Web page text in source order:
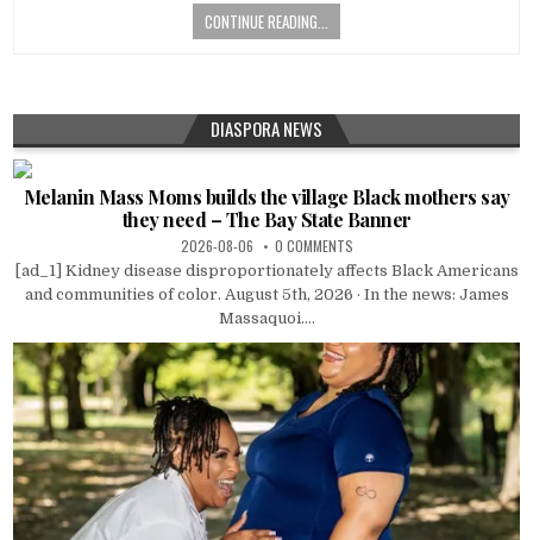
CONTINUE READING...
DIASPORA NEWS
Melanin Mass Moms builds the village Black mothers say
they need – The Bay State Banner
2026-08-06 0 COMMENTS
[ad_1] Kidney disease disproportionately affects Black Americans
and communities of color. August 5th, 2026 · In the news: James
Massaquoi....